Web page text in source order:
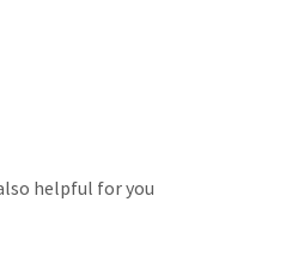
helpful for you